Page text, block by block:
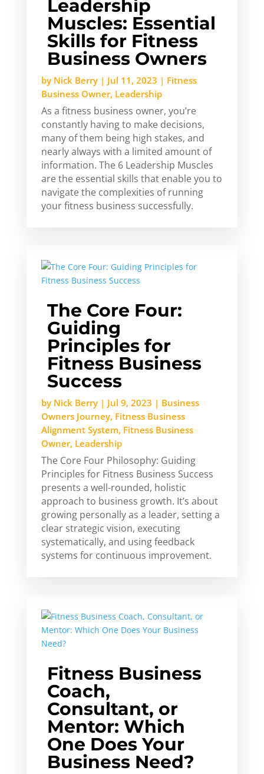
Leadership
Muscles: Essential
Skills for Fitness
Business Owners
by Nick Berry| Jul 11, 2023 | Fitness
Business Owner, Leadership
As a fitness business owner, you’re
constantly having to make decisions,
many of them being high stakes, and
nearly always with a limited amount of
information. The 6 Leadership Muscles
are the essential skills that enable you to
navigate the complexities of running
your fitness business successfully.
The Core Four:
Guiding
Principles for
Fitness Business
Success
by Nick Berry| Jul 9, 2023 | Business
Owners Journey, Fitness Business
Alignment System, Fitness Business
Owner, Leadership
The Core Four Philosophy: Guiding
Principles for Fitness Business Success
presents a well-rounded, holistic
approach to business growth. It’s about
growing personally as a leader, setting a
clear strategic vision, executing
systematically, and using feedback
systems for continuous improvement.
Fitness Business
Coach,
Consultant, or
Mentor: Which
One Does Your
Business Need?